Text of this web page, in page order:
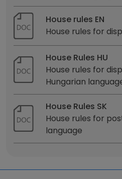
House rules EN
House rules for
House Rules HU
House rules for
Hungarian
House Rules SK
House rules for
language